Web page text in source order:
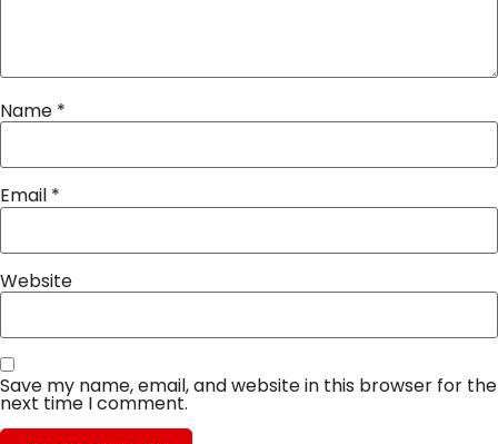
Name *
Email *
Website
Save my name, email, and website in this browser for the
next time I comment.